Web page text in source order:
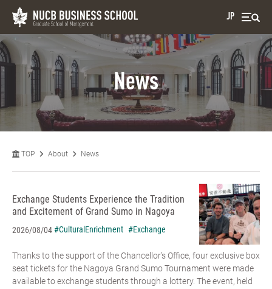
JP
News
TOP About News
Exchange Students Experience the Tradition
and Excitement of Grand Sumo in Nagoya
2026/08/04#CulturalEnrichment #Exchange
Thanks to the support of the Chancellor’s Office, four exclusive box
seat tickets for the Nagoya Grand Sumo Tournament were made
available to exchange students through a lottery. The event, held